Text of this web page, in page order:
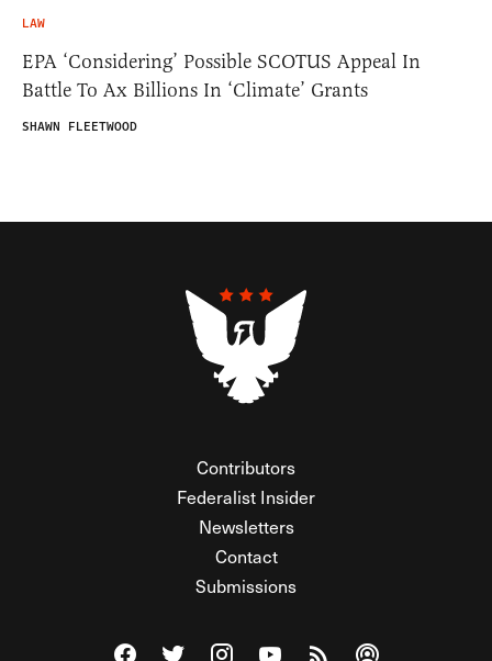
LAW
EPA ‘Considering’ Possible SCOTUS Appeal In
Battle To Ax Billions In ‘Climate’ Grants
SHAWN FLEETWOOD
Contributors
Federalist Insider
Newsletters
Contact
Submissions
Visit The Federalist on Facebook
Visit The Federalist on Twitter
Visit The Federalist on Instagram
Watch The Federalist on
View The Federalist
Listen to The